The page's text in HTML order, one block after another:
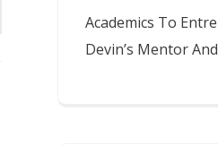
Academics To
Devin’s Mentor